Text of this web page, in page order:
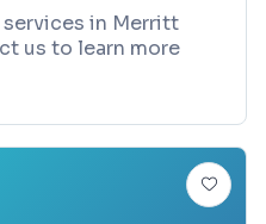
in Merritt
us to learn more